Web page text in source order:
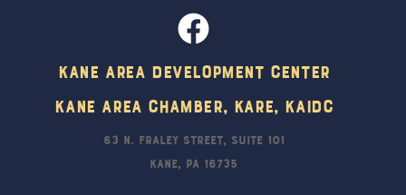
Kane Area Development Center
Kane Area Chamber, KARE, KAIDC
63 N. Fraley Street, Suite 101
Kane, PA 16735